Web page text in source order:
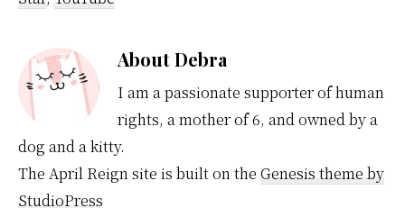
AboutDebra
I am a passionate supporter of human
rights, a mother of 6, and owned by a
dog and a kitty.
The April Reign site is built on the Genesis theme by
StudioPress